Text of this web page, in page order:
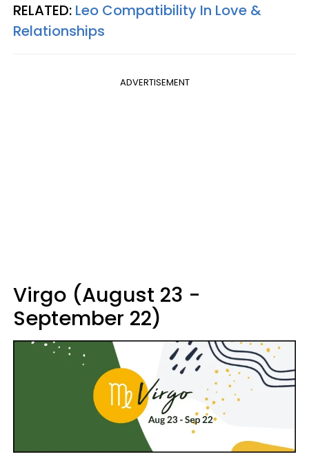
RELATED: Leo Compatibility In Love &
Relationships
ADVERTISEMENT
Virgo (August 23 -
September 22)